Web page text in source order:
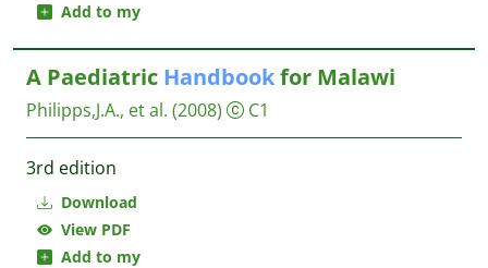
Add to my
Download
View PDF
Add to my
A Paediatric Handbookfor Malawi
Philipps,J.A., et al. (2008) C1
3rd edition